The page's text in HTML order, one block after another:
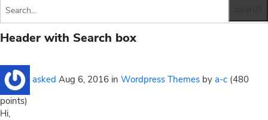
Header with Search box
asked Aug 6, 2016 in Wordpress Themes by a-c (480
points)
Hi,